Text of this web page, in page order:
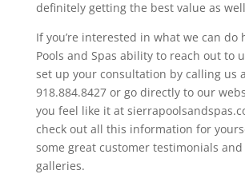
definitely getting the best value as
If you’re interested in what we can do
Pools and Spas ability to reach out to
set up your consultation by calling us
918.884.8427 or go directly to our
you feel like it at
check out all this information for
some great customer testimonials
galleries.